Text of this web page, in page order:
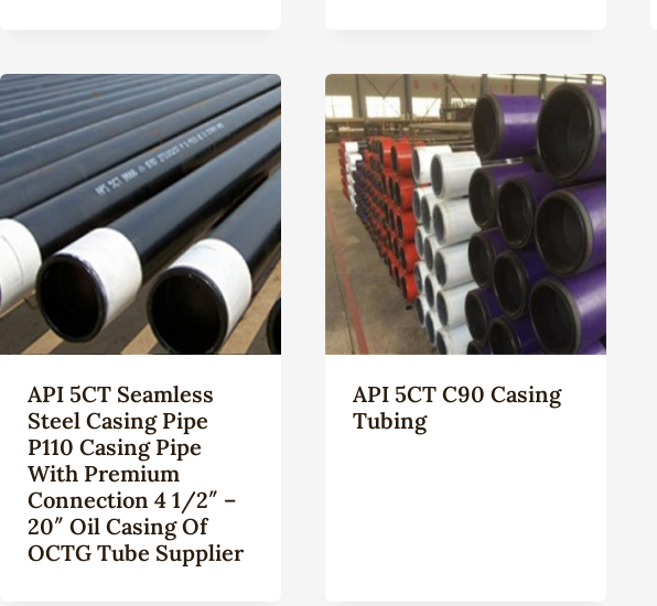
API 5CT Seamless
Steel Casing Pipe
P110 Casing Pipe
With Premium
Connection 4 1/2″ –
20″ Oil Casing Of
OCTG Tube Supplier
API 5CT C90 Casing
Tubing